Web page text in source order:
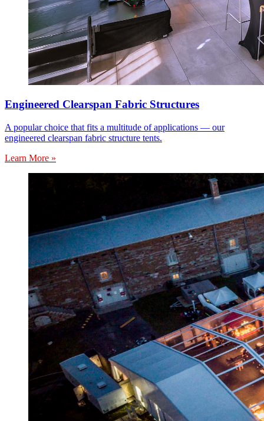
Engineered Clearspan Fabric Structures
A popular choice that fits a multitude of applications — our
engineered clearspan fabric structure tents.
Learn More »